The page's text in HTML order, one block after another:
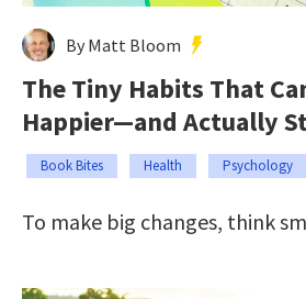
By Matt Bloom
The Tiny Habits That
Happier—and Actually
Book Bites Health Psychology
To make big changes, think